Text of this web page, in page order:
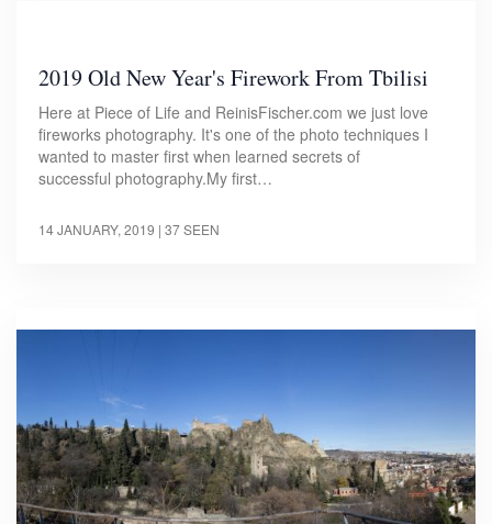
2019 Old New Year's Firework From Tbilisi
Here at Piece of Life and ReinisFischer.com we just love
fireworks photography. It's one of the photo techniques I
wanted to master first when learned secrets of
successful photography.My first…
14 JANUARY, 2019 | 37 SEEN